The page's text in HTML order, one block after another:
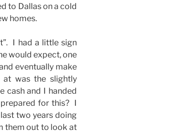
to Dallas on a cold
homes.
I had a little sign
would expect, one
eventually make
was the slightly
cash and I handed
for this? I
two years doing
them out to look at